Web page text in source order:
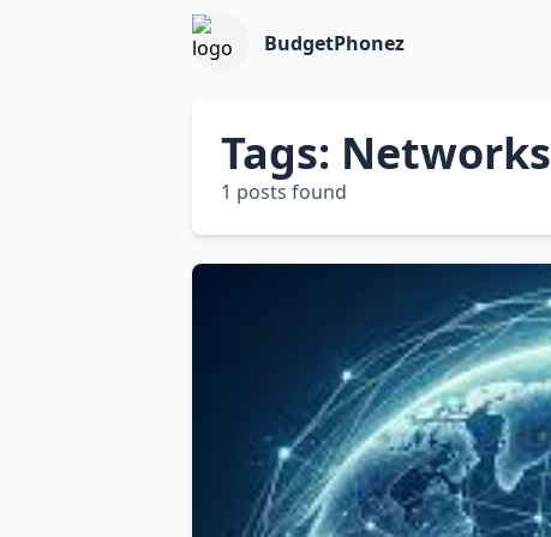
BudgetPhonez
Tags: Networks
1 posts found